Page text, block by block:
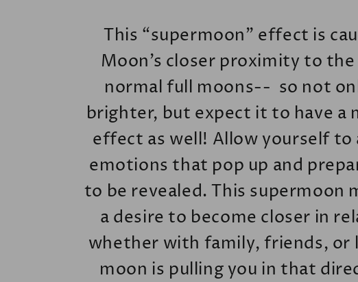
This “supermoon” effect is
Moon’s closer proximity to
normal full moons-- so not
brighter, but expect it to have a
effect as well! Allow yourself to
emotions that pop up and
to be revealed. This supermoon
a desire to become closer in
whether with family, friends, or
moon is pulling you in that